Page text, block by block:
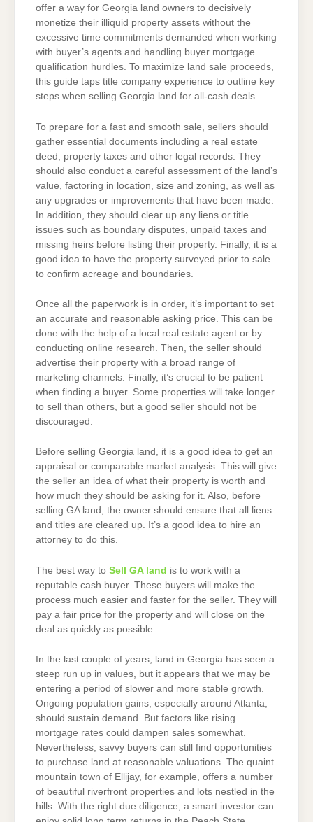
offer a way for Georgia land owners to decisively
monetize their illiquid property assets without the
excessive time commitments demanded when working
with buyer’s agents and handling buyer mortgage
qualification hurdles. To maximize land sale proceeds,
this guide taps title company experience to outline key
steps when selling Georgia land for all-cash deals.
To prepare for a fast and smooth sale, sellers should
gather essential documents including a real estate
deed, property taxes and other legal records. They
should also conduct a careful assessment of the land’s
value, factoring in location, size and zoning, as well as
any upgrades or improvements that have been made.
In addition, they should clear up any liens or title
issues such as boundary disputes, unpaid taxes and
missing heirs before listing their property. Finally, it is a
good idea to have the property surveyed prior to sale
to confirm acreage and boundaries.
Once all the paperwork is in order, it’s important to set
an accurate and reasonable asking price. This can be
done with the help of a local real estate agent or by
conducting online research. Then, the seller should
advertise their property with a broad range of
marketing channels. Finally, it’s crucial to be patient
when finding a buyer. Some properties will take longer
to sell than others, but a good seller should not be
discouraged.
Before selling Georgia land, it is a good idea to get an
appraisal or comparable market analysis. This will give
the seller an idea of what their property is worth and
how much they should be asking for it. Also, before
selling GA land, the owner should ensure that all liens
and titles are cleared up. It’s a good idea to hire an
attorney to do this.
The best way to Sell GA land is to work with a
reputable cash buyer. These buyers will make the
process much easier and faster for the seller. They will
pay a fair price for the property and will close on the
deal as quickly as possible.
In the last couple of years, land in Georgia has seen a
steep run up in values, but it appears that we may be
entering a period of slower and more stable growth.
Ongoing population gains, especially around Atlanta,
should sustain demand. But factors like rising
mortgage rates could dampen sales somewhat.
Nevertheless, savvy buyers can still find opportunities
to purchase land at reasonable valuations. The quaint
mountain town of Ellijay, for example, offers a number
of beautiful riverfront properties and lots nestled in the
hills. With the right due diligence, a smart investor can